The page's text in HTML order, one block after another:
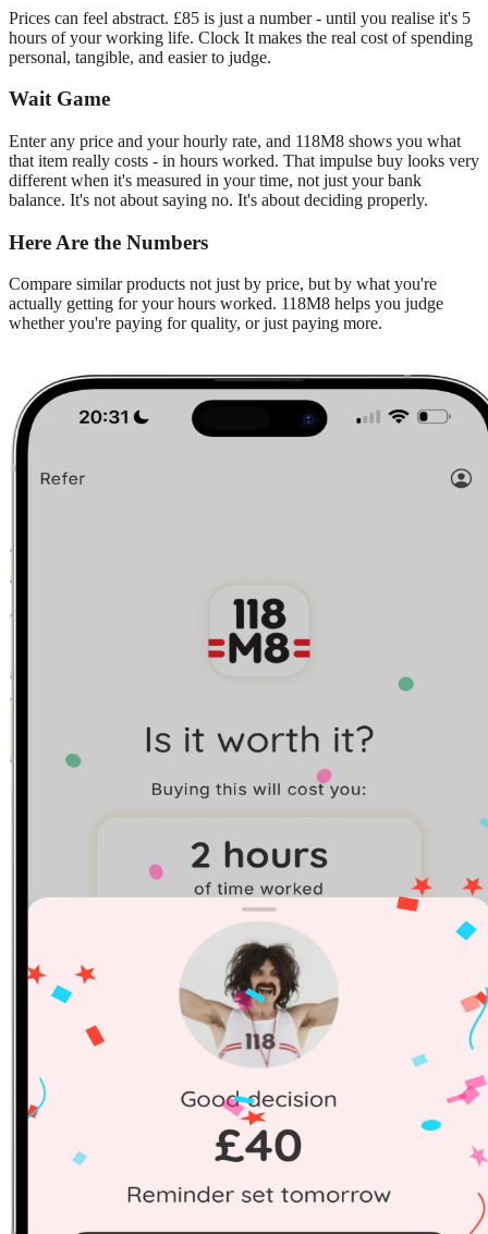
Prices can feel abstract. £85 is just a number - until you realise it's 5
hours of your working life. Clock It makes the real cost of spending
personal, tangible, and easier to judge.
Wait Game
Enter any price and your hourly rate, and 118M8 shows you what
that item really costs - in hours worked. That impulse buy looks very
different when it's measured in your time, not just your bank
balance. It's not about saying no. It's about deciding properly.
Here Are the Numbers
Compare similar products not just by price, but by what you're
actually getting for your hours worked. 118M8 helps you judge
whether you're paying for quality, or just paying more.